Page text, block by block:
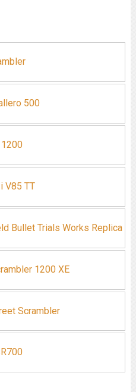
500
V85 TT
Bullet Trials Works Replica
1200 XE
Scrambler